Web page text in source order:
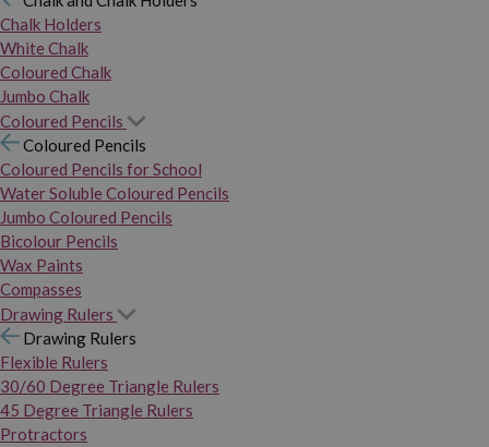
Chalk Holders
White Chalk
Coloured Chalk
Jumbo Chalk
Coloured Pencils
Coloured Pencils
Coloured Pencils for School
Water Soluble Coloured Pencils
Jumbo Coloured Pencils
Bicolour Pencils
Wax Paints
Compasses
Drawing Rulers
Drawing Rulers
Flexible Rulers
30/60 Degree Triangle Rulers
45 Degree Triangle Rulers
Protractors